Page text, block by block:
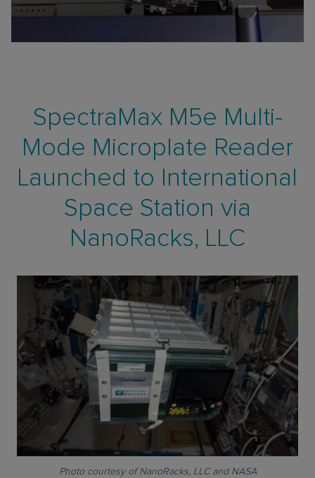
SpectraMax M5e Multi-
Mode Microplate Reader
Launched to International
Space Station via
NanoRacks, LLC
Photo courtesy of NanoRacks, LLC and NASA